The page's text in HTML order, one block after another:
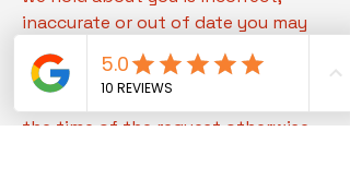
inaccurate or out of date you may
request that we correct the
information. If appropriate we will
the time of the request otherwise,